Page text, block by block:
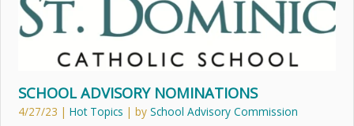
SCHOOL ADVISORY NOMINATIONS
4/27/23 |Hot Topics | bySchool Advisory Commission